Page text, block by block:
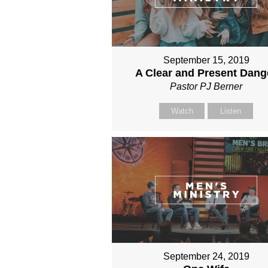
September 15, 2019
A Clear and Present
Pastor PJ Berner
Watch Listen
September 24, 2019